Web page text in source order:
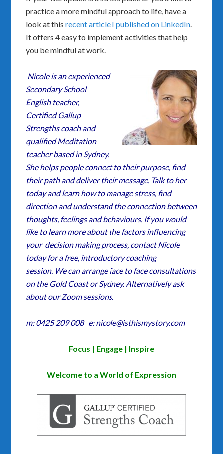
practice a more mindful approach to life, have a
look at thisrecent article I published on LinkedIn.
It offers 4 easy to implement activities that help
you be mindful at work.
Nicole is an experienced
Secondary School
English teacher,
Certified Gallup
Strengths coach and
qualified Meditation
teacher based in Sydney.
She helps people connect to their purpose, find
their path and deliver their message. Talk to her
today and learn how to manage stress, find
direction and understand the connection between
thoughts, feelings and behaviours. If you would
like to learn more about the factors influencing
your decision making process, contact Nicole
today for a free, introductory coaching
session. We can arrange face to face consultations
on the Gold Coast or Sydney. Alternatively ask
about our Zoom sessions.
m: 0425 209 008 e: nicole@isthismystory.com
Focus | Engage | Inspire
Welcome to a World of Expression